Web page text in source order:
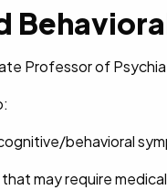
Professor of
behavioral
may require